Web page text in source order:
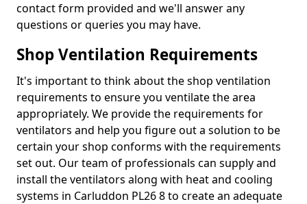
contact form provided and we'll answer any
questions or queries you may have.
Shop Ventilation Requirements
It's important to think about the shop ventilation
requirements to ensure you ventilate the area
appropriately. We provide the requirements for
ventilators and help you figure out a solution to be
certain your shop conforms with the requirements
set out. Our team of professionals can supply and
install the ventilators along with heat and cooling
systems in Carluddon PL26 8 to create an adequate